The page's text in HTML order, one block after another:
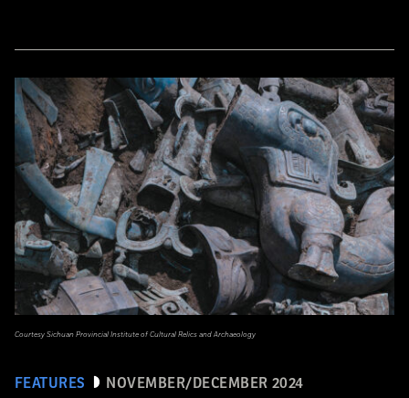
FEATURES NOVEMBER/DECEMBER 2024
Courtesy Sichuan Provincial Institute of Cultural Relics and Archaeology